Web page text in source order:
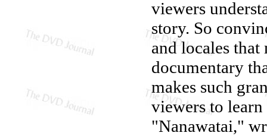
viewers
story. So
and locales
documentary
makes such
viewers to
"Nanawatai,"